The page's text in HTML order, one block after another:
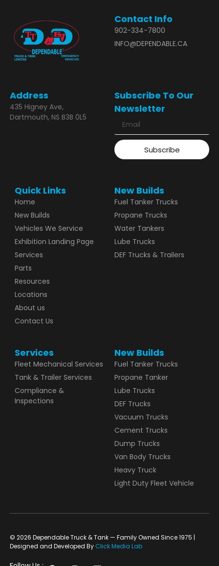
Contact Info
902-334-7800
INFO@DEPENDABLE.CA
Address
435 Higney Ave,
Dartmouth, NS B3B 0L5
Subscribe To Our
Newsletter
Subscribe
Quick Links
Home
New Builds
Vehicles We Service
Exhibition Landing Page
Services
Parts
Resources
Locations
About us
Contact Us
New Builds
Fuel Tanker Trucks
Propane Trucks
Water Tankers
Lube Trucks
DEF Trucks & Trailers
Services
Fleet Mechanical Services
Tank & Trailer Services
Compliance &
Inspections
New Builds
Fuel Tanker Trucks
Propane Tanker
Lube Trucks
DEF Trucks
Vacuum Trucks
Cement Trucks
Dump Trucks
Van Body Trucks
Heavy Truck
Light Duty Fleet Vehicle
© 2026 Dependable Truck & Tank — Family Owned Since 1975 |
Designed and Developed By Click Media Lab